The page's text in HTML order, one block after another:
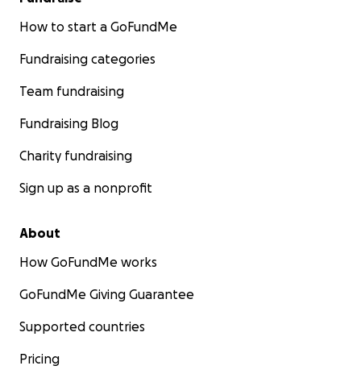
How to start a GoFundMe
Fundraising categories
Team fundraising
Fundraising Blog
Charity fundraising
Sign up as a nonprofit
About
How GoFundMe works
GoFundMe Giving Guarantee
Supported countries
Pricing